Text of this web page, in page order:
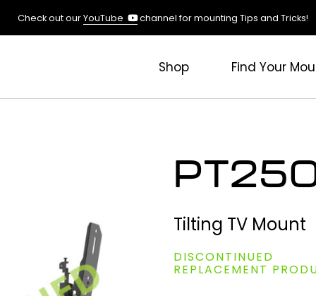
Check out ourYouTube
(opens
channel for mounting Tips and Tricks!
Shop Find Your
Tilting TV Mount
DISCONTINUED
REPLACEMENT